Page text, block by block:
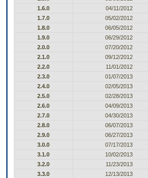
1.6.0
04/11/2012
1.7.0
05/02/2012
1.8.0
06/05/2012
1.9.0
06/29/2012
2.0.0
07/20/2012
2.1.0
09/12/2012
2.2.0
11/01/2012
2.3.0
01/07/2013
2.4.0
02/05/2013
2.5.0
02/28/2013
2.6.0
04/09/2013
2.7.0
04/30/2013
2.8.0
06/07/2013
2.9.0
06/27/2013
3.0.0
07/17/2013
3.1.0
10/02/2013
3.2.0
11/23/2013
3.3.0
12/13/2013